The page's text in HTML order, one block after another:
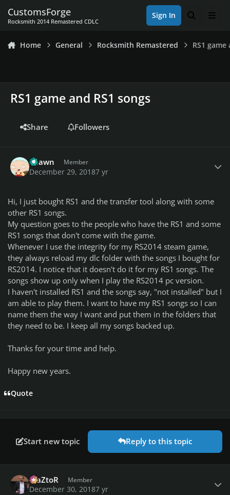
CustomsForge
Rocksmith 2014 Remastered CDLC
Sign In Search
Home General Rocksmith Remastered RS1 game
RS1 game and RS1 songs
Share Followers
Shawn Member
December 29, 20187 yr
Hi, I just bought RS1 and the transfer tool along with some
other RS1 songs.
My question goes to the people who have the RS1 and some
RS1 songs that don't come with the game.
Whenever I use the integrity for my RS2014 steam game,
they always reload my dlc folder with the songs I bought for
RS2014. I notice that it doesn't do it for my RS1 songs. The
songs show up only when I play the RS2014 pc version.
I haven't installed RS1 and the songs say, "not installed" but I
am able to play them. I want to have my RS1 songs so I can
name them the way I want and put them in the folders that
they need to be. I keep all my songs backed up.
Thanks for your time and help.
Happy new years.
Quote
Start new topic Reply to this topic
MaZtoR Member
December 30, 20187 yr